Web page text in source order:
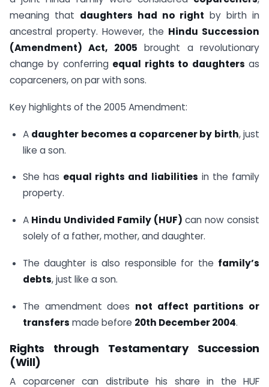
meaning that daughters had no right by birth in
ancestral property. However, the Hindu Succession
(Amendment) Act, 2005 brought a revolutionary
change by conferring equal rights to daughters as
coparceners, on par with sons.
Key highlights of the 2005 Amendment:
A daughter becomes a coparcener by birth, just
like a son.
She has equal rights and liabilities in the family
property.
A Hindu Undivided Family (HUF) can now consist
solely of a father, mother, and daughter.
The daughter is also responsible for the family’s
debts, just like a son.
The amendment does not affect partitions or
transfers made before 20th December 2004.
Rights through Testamentary Succession
(Will)
A coparcener can distribute his share in the HUF